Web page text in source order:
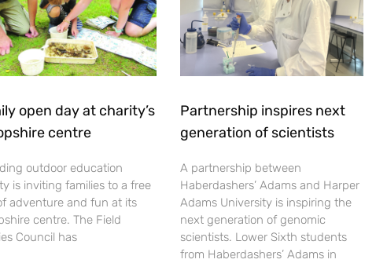
open day at charity’s
centre
outdoor education
is inviting families to a free
adventure and fun at its
centre. The Field
Council has
Partnership inspires next
generation of scientists
A partnership between
Haberdashers’ Adams and Harper
Adams University is inspiring the
next generation of genomic
scientists. Lower Sixth students
from Haberdashers’ Adams in